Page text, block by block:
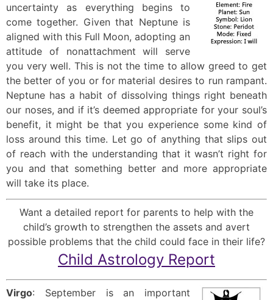
uncertainty as everything begins to
come together. Given that Neptune is
aligned with this Full Moon, adopting an
attitude of nonattachment will serve
you very well. This is not the time to allow greed to get
the better of you or for material desires to run rampant.
Neptune has a habit of dissolving things right beneath
our noses, and if it’s deemed appropriate for your soul’s
benefit, it might be that you experience some kind of
loss around this time. Let go of anything that slips out
of reach with the understanding that it wasn’t right for
you and that something better and more appropriate
will take its place.
Want a detailed report for parents to help with the
child’s growth to strengthen the assets and avert
possible problems that the child could face in their life?
Child Astrology Report
Virgo: September is an important